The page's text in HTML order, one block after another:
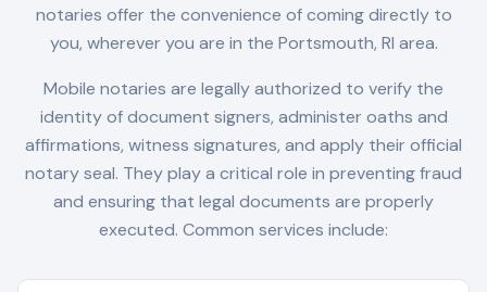
notaries offer the convenience of coming directly to
you, wherever you are in the Portsmouth, RI area.
Mobile notaries are legally authorized to verify the
identity of document signers, administer oaths and
affirmations, witness signatures, and apply their official
notary seal. They play a critical role in preventing fraud
and ensuring that legal documents are properly
executed. Common services include: